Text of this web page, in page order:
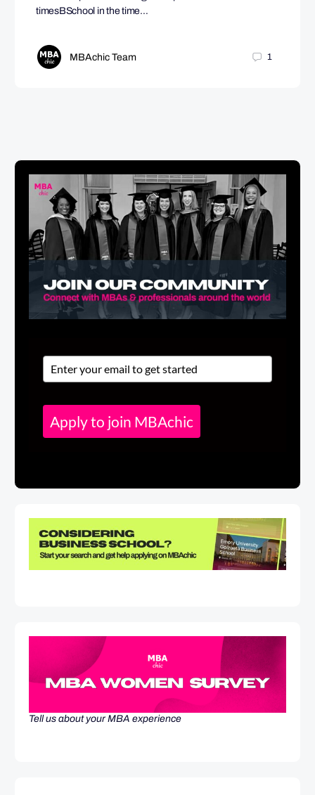
timesBSchool in the time…
MBAchic Team 1
Apply to join MBAchic
Tell us about your MBA experience